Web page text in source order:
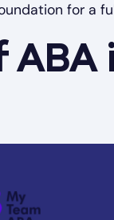
for a
ABA